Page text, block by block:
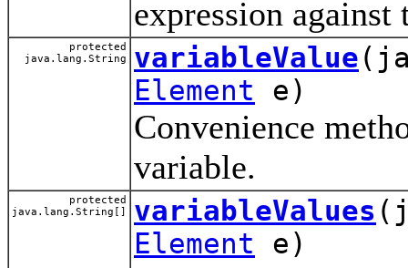
expression
protected
java.lang.String
variableValue
Element e)
Convenience
variable.
protected
java.lang.String[]
variableValues
Element e)